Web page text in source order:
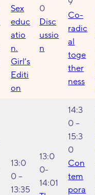
Sex
educ
atio
n.
Girl’s
Editi
on
0
Disc
ussio
n
Co-
radic
al
toge
ther
ness
13:0
0 –
13:35
13:0
0-
14:01
14:3
0 –
15:3
0
Con
tem
pora